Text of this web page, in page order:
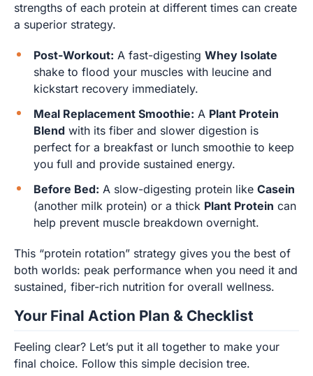
strengths of each protein at different times can create
a superior strategy.
Post-Workout: A fast-digesting Whey Isolate
shake to flood your muscles with leucine and
kickstart recovery immediately.
Meal Replacement Smoothie: A Plant Protein
Blend with its fiber and slower digestion is
perfect for a breakfast or lunch smoothie to keep
you full and provide sustained energy.
Before Bed: A slow-digesting protein like Casein
(another milk protein) or a thick Plant Protein can
help prevent muscle breakdown overnight.
This “protein rotation” strategy gives you the best of
both worlds: peak performance when you need it and
sustained, fiber-rich nutrition for overall wellness.
Your Final Action Plan & Checklist
Feeling clear? Let’s put it all together to make your
final choice. Follow this simple decision tree.